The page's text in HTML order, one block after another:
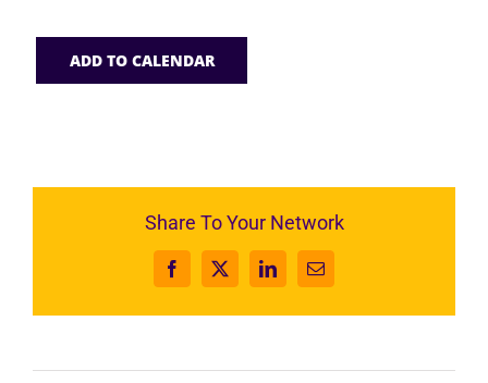
ADD TO CALENDAR
Share To Your Network
Facebook
X LinkedInEmail